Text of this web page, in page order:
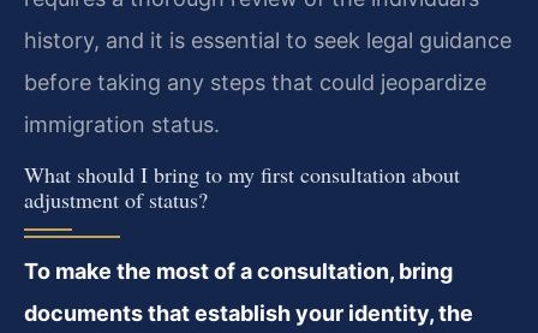
history, and it is essential to seek legal guidance
before taking any steps that could jeopardize
immigration status.
What should I bring to my first consultation about
adjustment of status?
To make the most of a consultation, bring
documents that establish your identity, the